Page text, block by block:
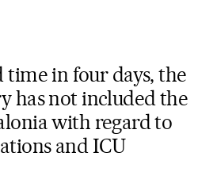
time in four days, the
has not included the
with regard to
and ICU